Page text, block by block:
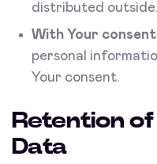
distributed outside.
With Your consent
personal
Your consent.
Retention
Data